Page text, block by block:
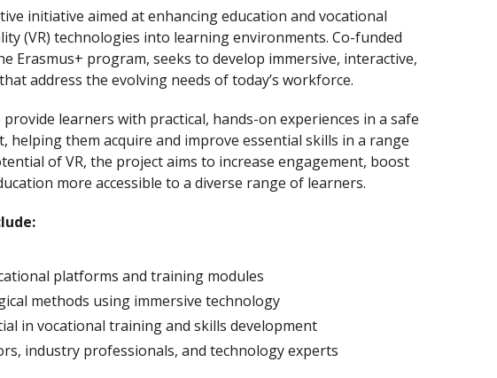
initiative aimed at enhancing education and vocational
(VR) technologies into learning environments. Co-funded
Erasmus+ program, seeks to develop immersive, interactive,
address the evolving needs of today’s workforce.
learners with practical, hands-on experiences in a safe
them acquire and improve essential skills in a range
of VR, the project aims to increase engagement, boost
more accessible to a diverse range of learners.
platforms and training modules
methods using immersive technology
in vocational training and skills development
industry professionals, and technology experts